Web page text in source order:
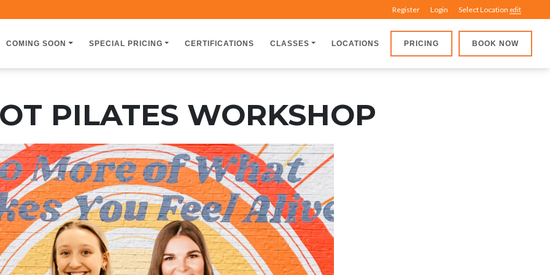
Register Login Select Location edit
COMING SOON SPECIAL PRICING CERTIFICATIONS CLASSES LOCATIONS PRICING BOOK NOW
PILATES WORKSHOP